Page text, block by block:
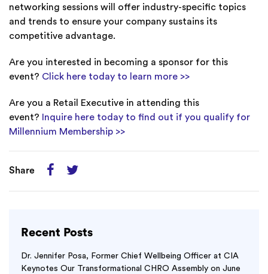
networking sessions will offer industry-specific topics
and trends to ensure your company sustains its
competitive advantage.
Are you interested in becoming a sponsor for this
event? Click here today to learn more >>
Are you a Retail Executive in attending this
event?
Inquire here today to find out if you qualify for
Millennium Membership >>
Share
Recent Posts
Dr. Jennifer Posa, Former Chief Wellbeing Officer at CIA
Keynotes Our Transformational CHRO Assembly on June